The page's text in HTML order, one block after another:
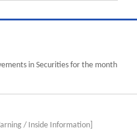
in Securities for the month
/ Inside Information]